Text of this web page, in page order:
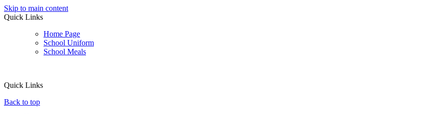
Skip to main content
Quick Links
Home Page
School Uniform
School Meals
Quick Links
Back to top